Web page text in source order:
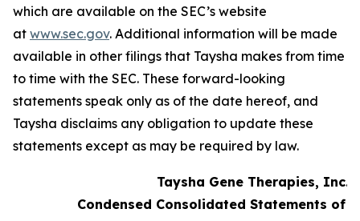
which are available on the SEC’s website
at www.sec.gov. Additional information will be made
available in other filings that Taysha makes from time
to time with the SEC. These forward-looking
statements speak only as of the date hereof, and
Taysha disclaims any obligation to update these
statements except as may be required by law.
Taysha Gene Therapies, Inc.
Condensed Consolidated Statements of